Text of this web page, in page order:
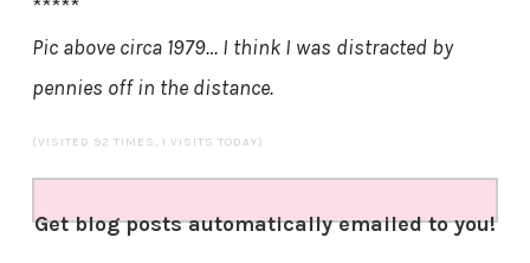
*****
Pic above circa 1979… I think I was distracted by
pennies off in the distance.
(VISITED 92 TIMES, 1 VISITS TODAY)
Get blog posts automatically emailed to you!